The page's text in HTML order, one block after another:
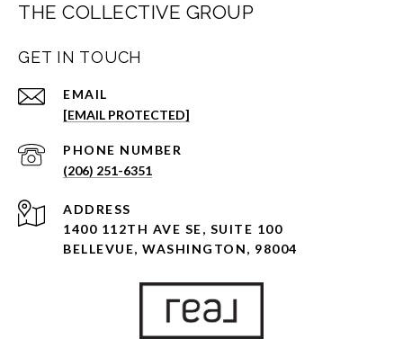
THE COLLECTIVE GROUP
GET IN TOUCH
EMAIL
[EMAIL PROTECTED]
PHONE NUMBER
(206) 251-6351
ADDRESS
1400 112TH AVE SE, SUITE 100
BELLEVUE, WASHINGTON, 98004